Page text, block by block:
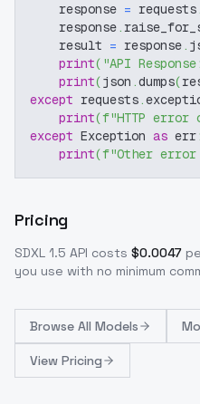
    response
= requests.
    response
.
    result
= response.
print( "API
print(json .dumps(
except requests.
print(f"HTTP error
except Exception as err:
print(f"Other error
Pricing
SDXL 1.5 API costs $0.0047
you use with no minimum
Browse All Models
View Pricing